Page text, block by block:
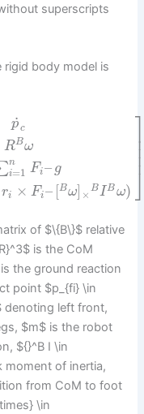
superscripts
rigid body model is
p
˙c
RBω
n
i=1 Fi– g
ri × Fi– [Bω] ×
BI Bω)
⎤
⎦
⎥
⎥
⎥
⎥
of $\{B\}$ relative
is the CoM
the ground reaction
point $p_{fi} \in
denoting left front,
$m$ is the robot
${}^B I \in
moment of inertia,
from CoM to foot
\in